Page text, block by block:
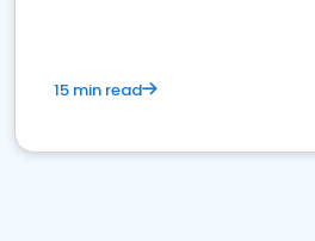
15 min read